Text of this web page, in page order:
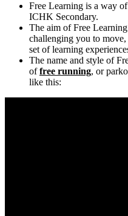
Free Learning is a way
ICHK Secondary.
The aim of Free
challenging you to
set of learning
The name and style of
offree running, or
like this: